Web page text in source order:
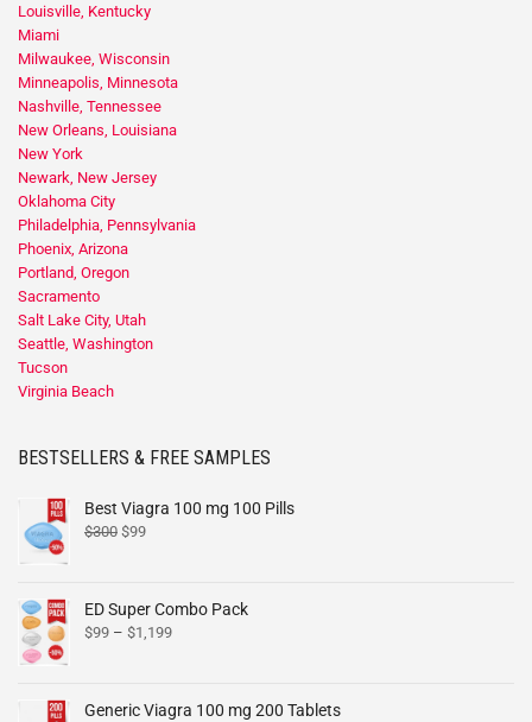
Louisville, Kentucky
Miami
Milwaukee, Wisconsin
Minneapolis, Minnesota
Nashville, Tennessee
New Orleans, Louisiana
New York
Newark, New Jersey
Oklahoma City
Philadelphia, Pennsylvania
Phoenix, Arizona
Portland, Oregon
Sacramento
Salt Lake City, Utah
Seattle, Washington
Tucson
Virginia Beach
BESTSELLERS & FREE SAMPLES
Best Viagra 100 mg 100 Pills
$300 $99
ED Super Combo Pack
$99 – $1,199
Generic Viagra 100 mg 200 Tablets